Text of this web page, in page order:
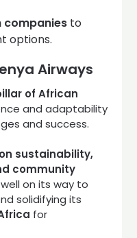
companies to
options.
Airways
of African
and adaptability
and success.
sustainability,
community
on its way to
solidifying its
for